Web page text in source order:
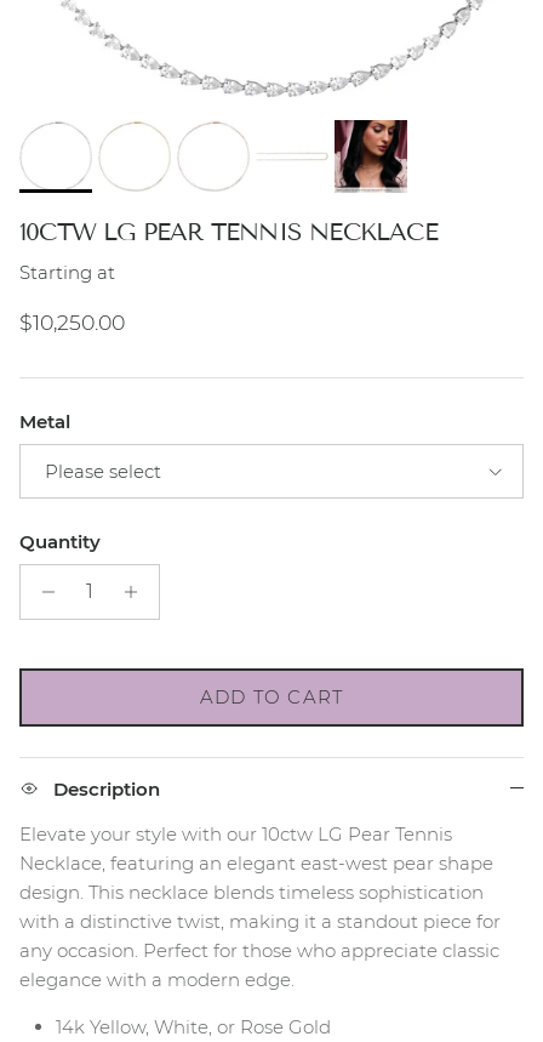
10CTW LG PEAR TENNIS NECKLACE
Starting at
Regular price
$10,250.00
Metal
Please select
Quantity
ADD TO CART
Description
Elevate your style with our 10ctw LG Pear Tennis
Necklace, featuring an elegant east-west pear shape
design. This necklace blends timeless sophistication
with a distinctive twist, making it a standout piece for
any occasion. Perfect for those who appreciate classic
elegance with a modern edge.
14k Yellow, White, or Rose Gold